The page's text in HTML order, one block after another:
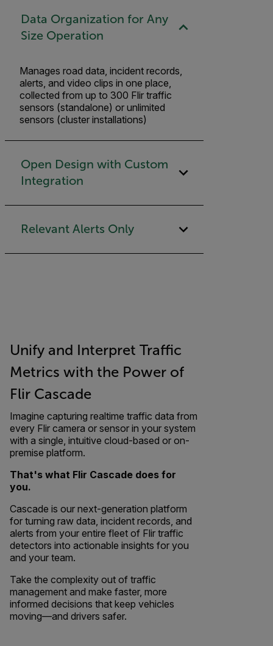
Data Organization for Any
Size Operation
Manages road data, incident records,
alerts, and video clips in one place,
collected from up to 300 Flir traffic
sensors (standalone) or unlimited
sensors (cluster installations)
Open Design with Custom
Integration
Relevant Alerts Only
Unify and Interpret Traffic
Metrics with the Power of
Flir Cascade
Imagine capturing realtime traffic data from
every Flir camera or sensor in your system
with a single, intuitive cloud-based or on-
premise platform.
That's what Flir Cascade does for
you.
Cascade is our next-generation platform
for turning raw data, incident records, and
alerts from your entire fleet of Flir traffic
detectors into actionable insights for you
and your team.
Take the complexity out of traffic
management and make faster, more
informed decisions that keep vehicles
moving—and drivers safer.